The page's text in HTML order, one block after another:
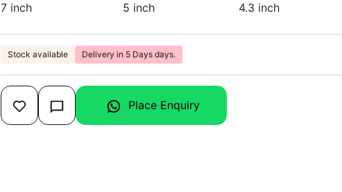
7 inch
5 inch
4.3 inch
Stock available Delivery in 5 Days days.
Place Enquiry